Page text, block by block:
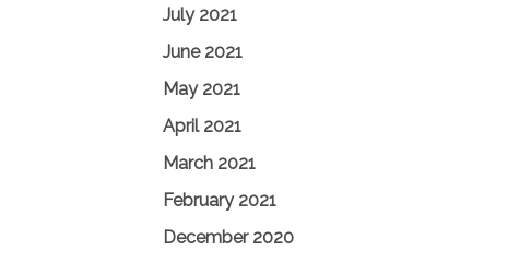
July 2021
June 2021
May 2021
April 2021
March 2021
February 2021
December 2020